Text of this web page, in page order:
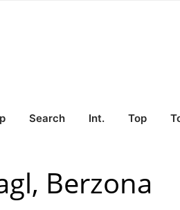
Search Int. Top
Berzona